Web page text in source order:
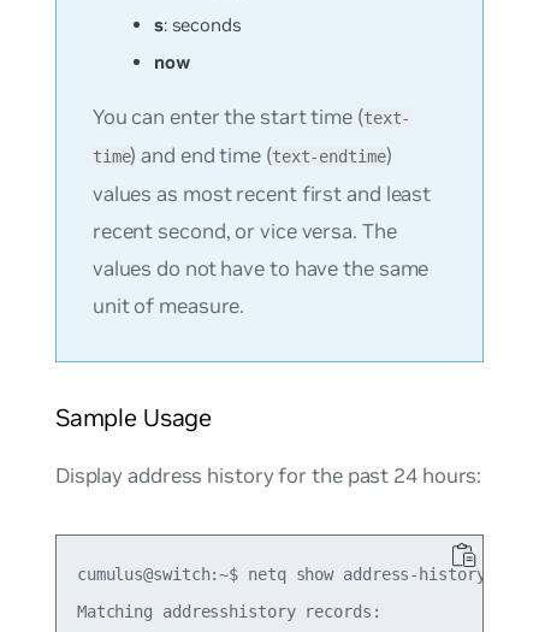
s: seconds
now
You can enter the start time (text-
time) and end time (text-endtime)
values as most recent first and least
recent second, or vice versa. The
values do not have to have the same
unit of measure.
Sample Usage
Display address history for the past 24 hours:
cumulus@switch:~$ netq show address-history
Matching addresshistory records: